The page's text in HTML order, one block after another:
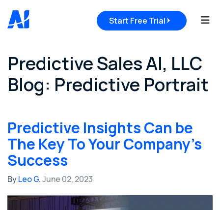
Start Free Trial
Predictive Sales AI, LLC
Blog: Predictive Portrait
Predictive Insights Can be
The Key To Your Company's
Success
ByLeo G.June 02, 2023